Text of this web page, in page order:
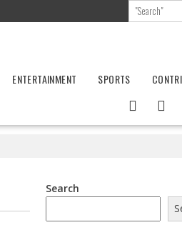
ENTERTAINMENT SPORTS
Search